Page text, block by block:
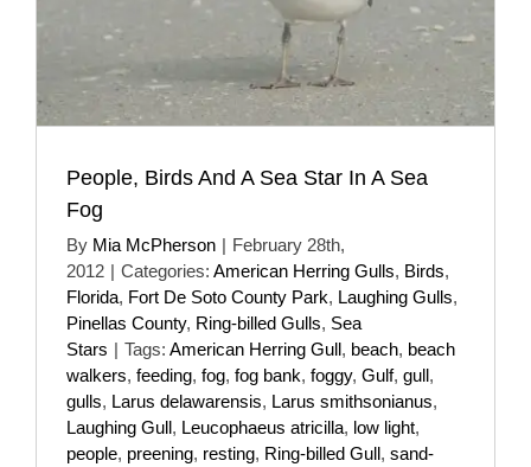
People, Birds And A Sea Star In A Sea
Fog
By Mia McPherson | February 28th,
2012 | Categories: American Herring Gulls, Birds,
Florida, Fort De Soto County Park, Laughing Gulls,
Pinellas County, Ring-billed Gulls, Sea
Stars | Tags: American Herring Gull, beach, beach
walkers, feeding, fog, fog bank, foggy, Gulf, gull,
gulls, Larus delawarensis, Larus smithsonianus,
Laughing Gull, Leucophaeus atricilla, low light,
people, preening, resting, Ring-billed Gull, sand-